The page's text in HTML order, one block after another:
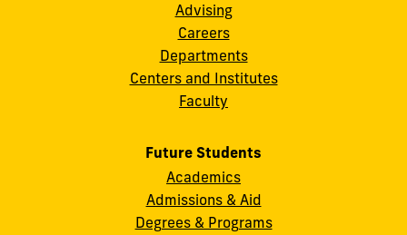
Advising
Careers
Departments
Centers and Institutes
Faculty
Future Students
Academics
Admissions & Aid
Degrees & Programs